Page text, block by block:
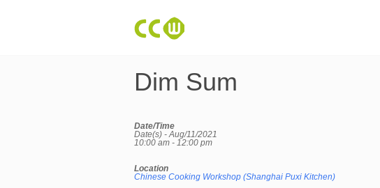
Dim Sum
Date/Time
Date(s) - Aug/11/2021
10:00 am - 12:00 pm
Location
Chinese Cooking Workshop (Shanghai Puxi Kitchen)